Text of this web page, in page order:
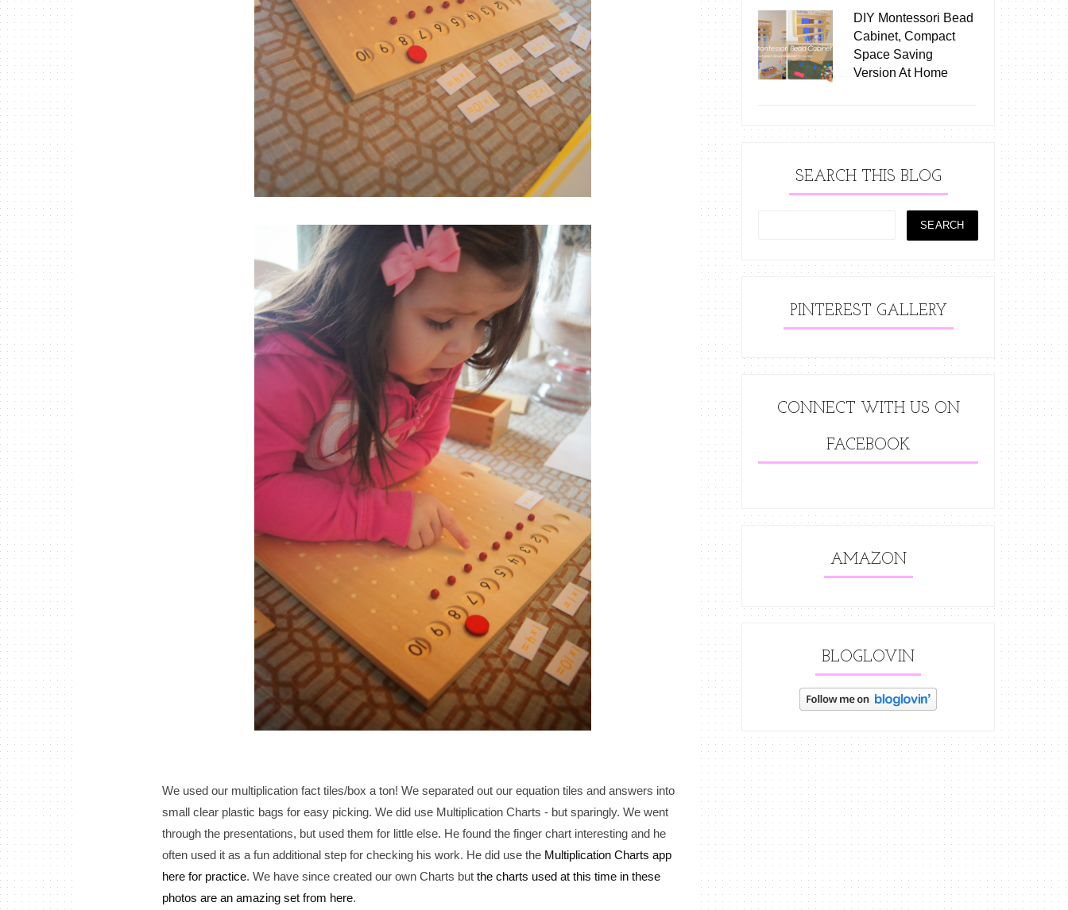
We used our multiplication fact tiles/box a ton! We separated out our equation tiles and answers into
small clear plastic bags for easy picking. We did use Multiplication Charts - but sparingly. We went
through the presentations, but used them for little else. He found the finger chart interesting and he
often used it as a fun additional step for checking his work. He did use the Multiplication Charts app
here for practice. We have since created our own Charts but the charts used at this time in these
photos are an amazing set from here.
DIY Montessori Bead
Cabinet, Compact
Space Saving
Version At Home
SEARCH THIS BLOG
PINTEREST GALLERY
CONNECT WITH US ON
FACEBOOK
AMAZON
BLOGLOVIN